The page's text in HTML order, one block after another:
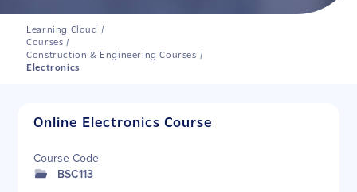
Learning Cloud /
Courses /
Construction & Engineering Courses /
Electronics
Online Electronics Course
Course Code
BSC113